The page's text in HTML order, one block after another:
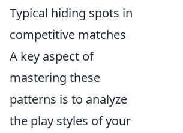
Typical hiding spots in
competitive matches
A key aspect of
mastering these
patterns is to analyze
the play styles of your